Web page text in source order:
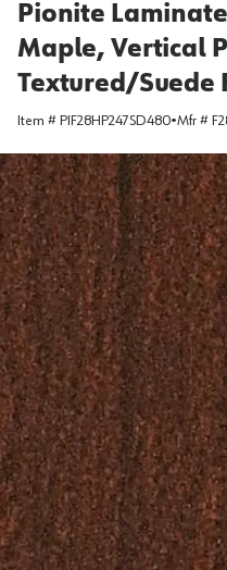
Pionite
Maple, Vertical
Textured/Suede
Item # PIF28HP247SD480•Mfr #